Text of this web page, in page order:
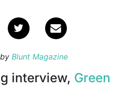
by Blunt Magazine
interview, Green